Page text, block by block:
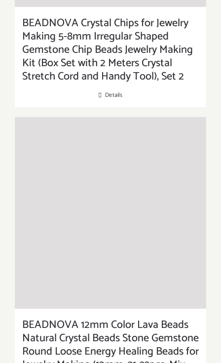
BEADNOVA Crystal Chips for Jewelry
Making 5-8mm Irregular Shaped
Gemstone Chip Beads Jewelry Making
Kit (Box Set with 2 Meters Crystal
Stretch Cord and Handy Tool), Set 2
Details
BEADNOVA 12mm Color Lava Beads
Natural Crystal Beads Stone Gemstone
Round Loose Energy Healing Beads for